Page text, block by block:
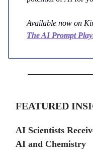
Available now on
The AI Prompt
FEATURED
AI Scientists
AI and Chemistry